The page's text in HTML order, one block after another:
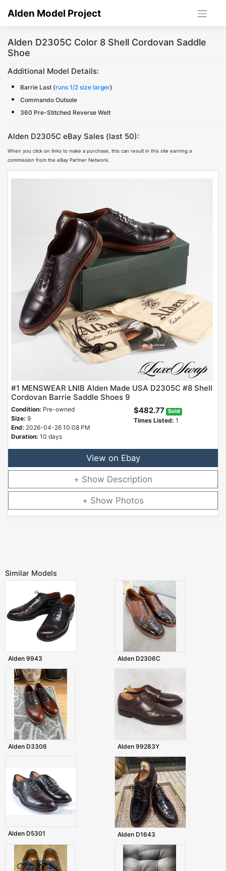
Alden Model Project
Alden D2305C Color 8 Shell Cordovan Saddle
Shoe
Additional Model Details:
Barrie Last (runs 1/2 size larger)
Commando Outsole
360 Pre-Stitched Reverse Welt
Alden D2305C eBay Sales (last 50):
When you click on links to make a purchase, this can result in this site earning a
commission from the eBay Partner Network.
#1 MENSWEAR LNIB Alden Made USA D2305C #8 Shell
Cordovan Barrie Saddle Shoes 9
Condition: Pre-owned
Size: 9
End: 2026-04-26 10:08 PM
Duration: 10 days
$482.77 Sold
Times Listed: 1
View on Ebay
Description
Photos
Similar Models
Alden 9943 Alden D2306C
Alden D3306 Alden 99283Y
Alden D5301 Alden D1643